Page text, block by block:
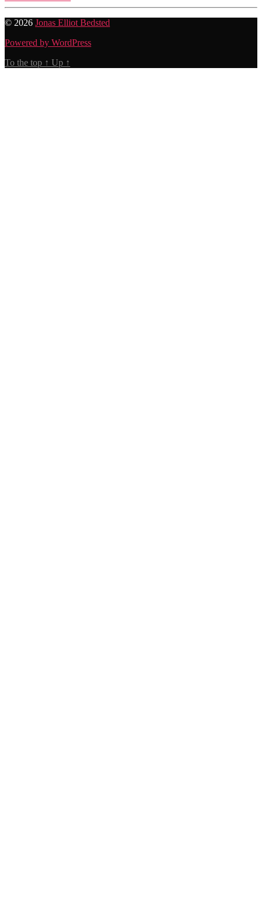
© 2026 Jonas Elliot Bedsted
Powered by WordPress
To the top ↑ Up ↑